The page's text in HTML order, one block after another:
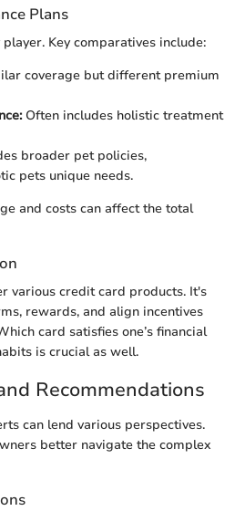
Plans
Key comparatives include:
coverage but different premium
Often includes holistic treatment
broader pet policies,
pets unique needs.
and costs can affect the total
various credit card products. It's
rewards, and align incentives
card satisfies one’s financial
is crucial as well.
Recommendations
can lend various perspectives.
better navigate the complex